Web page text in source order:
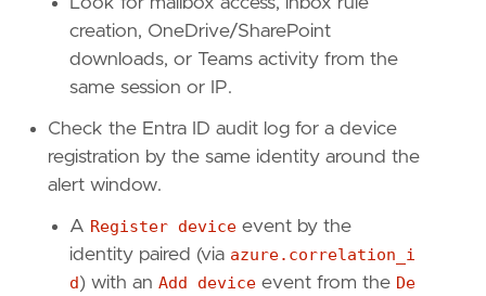
"Phishing"
"https://attack.mitre.org/
rule. threat .technique.subtechnique]]
= "T1566.002"
"Spearphishing Link"
reference
= "https://attack.mitre.org/
[rule.threat. tactic]
= "TA0001"
name = "Initial Access"
creation, OneDrive/SharePoint
downloads, or Teams activity from the
same session or IP.
Check the Entra ID audit log for a device
registration by the same identity around the
alert window.
A Register device event by the
identity paired (via azure.correlation_i
d) with an Add device event from the De